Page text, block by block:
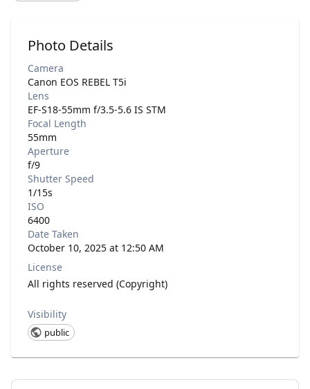
Photo Details
Camera
Canon EOS REBEL T5i
Lens
EF-S18-55mm f/3.5-5.6 IS STM
Focal Length
55mm
Aperture
f/9
Shutter Speed
1/15s
ISO
6400
Date Taken
October 10, 2025 at 12:50 AM
License
All rights reserved (Copyright)
Visibility
public